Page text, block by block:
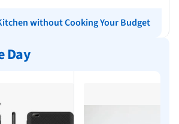
without Cooking Your Budget
Day